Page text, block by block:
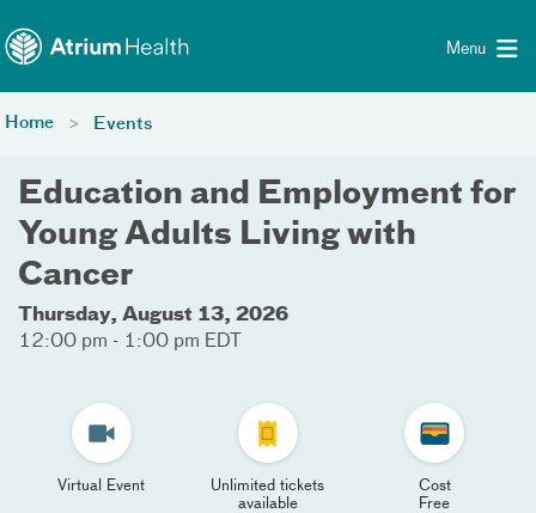
Menu
Home Events
Education and Employment for
Young Adults Living with
Cancer
Thursday, August 13, 2026
12:00 pm - 1:00 pm EDT
Virtual Event
Unlimited tickets
available
Cost
Free